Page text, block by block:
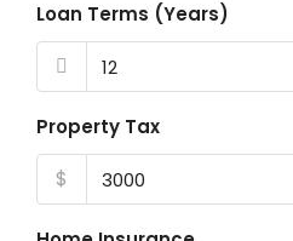
Loan Terms (Years)
Property Tax
$